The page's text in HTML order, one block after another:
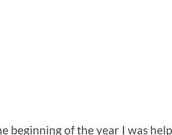
beginning of the year I was